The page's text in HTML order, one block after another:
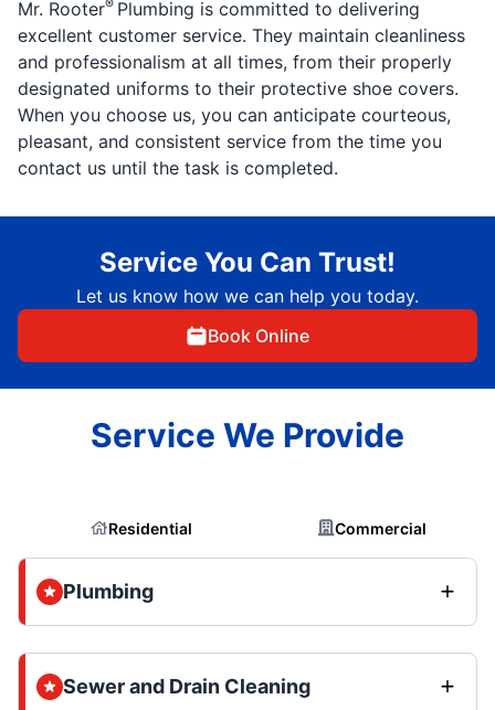
Mr. Rooter® Plumbing is committed to delivering
excellent customer service. They maintain cleanliness
and professionalism at all times, from their properly
designated uniforms to their protective shoe covers.
When you choose us, you can anticipate courteous,
pleasant, and consistent service from the time you
contact us until the task is completed.
Service You Can Trust!
Let us know how we can help you today.
Book Online
Service We Provide
Residential Commercial
Plumbing
Sewer and Drain Cleaning